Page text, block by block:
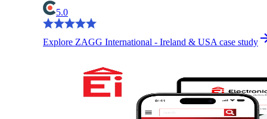
5.0
Explore ZAGG International - Ireland & USA case study